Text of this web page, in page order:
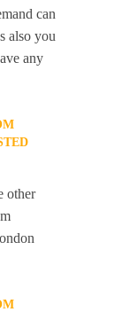
can
also you
any
other